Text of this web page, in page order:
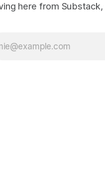
here from